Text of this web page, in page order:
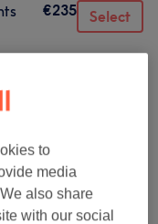
€235 Select
to
media
also share
with our social